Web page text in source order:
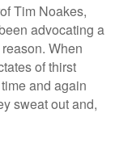
Tim Noakes,
advocating a
When
of thirst
and again
sweat out and,